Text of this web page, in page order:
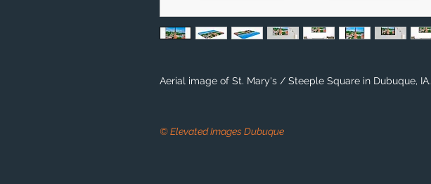
Aerial image of St. Mary's / Steeple Square in Dubuque, IA.
© Elevated Images Dubuque